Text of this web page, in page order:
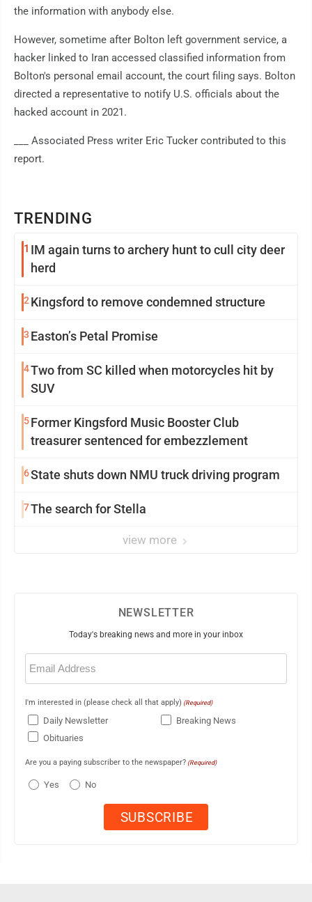
TRENDING
1 IM again turns to archery hunt to cull city deer
herd
2 Kingsford to remove condemned structure
3 Easton’s Petal Promise
4Two from SC killed when motorcycles hit by
SUV
5Former Kingsford Music Booster Club
treasurer sentenced for embezzlement
6State shuts down NMU truck driving program
7The search for Stella
view more
the information with anybody else.
However, sometime after Bolton left government service, a
hacker linked to Iran accessed classified information from
Bolton's personal email account, the court filing says. Bolton
directed a representative to notify U.S. officials about the
hacked account in 2021.
___ Associated Press writer Eric Tucker contributed to this
report.
NEWSLETTER
Today's breaking news and more in your inbox
Email
(Required)
I'm interested in (please check all that apply) (Required)
Daily Newsletter
Breaking News
Obituaries
Are you a paying subscriber to the newspaper? (Required)
Yes No